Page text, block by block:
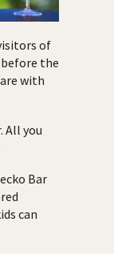
of
the
with
All you
Bar
can